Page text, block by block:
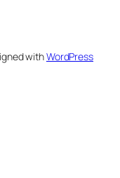
withWordPress